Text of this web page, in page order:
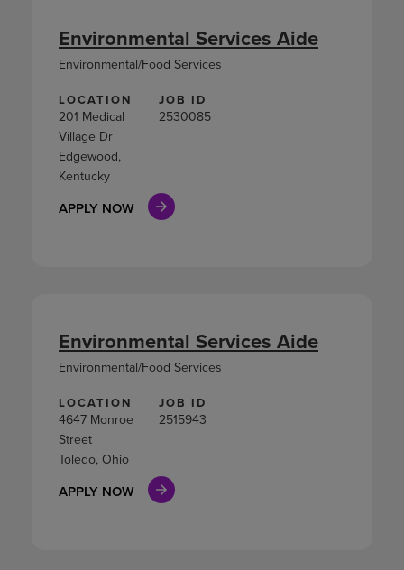
LOCATION
201 Medical
Village Dr
Edgewood,
Kentucky
JOB ID
2530085
APPLY NOW
Environmental Services Aide
Environmental/Food Services
LOCATION
4647 Monroe
Street
Toledo, Ohio
JOB ID
2515943
APPLY NOW
Environmental Services Aide
Environmental/Food Services